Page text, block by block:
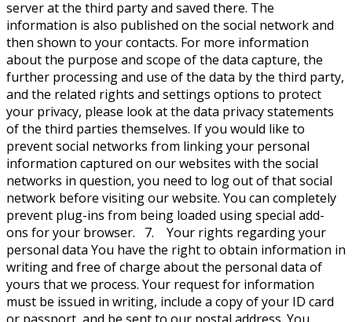
server at the third party and saved there. The
information is also published on the social network and
then shown to your contacts. For more information
about the purpose and scope of the data capture, the
further processing and use of the data by the third party,
and the related rights and settings options to protect
your privacy, please look at the data privacy statements
of the third parties themselves. If you would like to
prevent social networks from linking your personal
information captured on our websites with the social
networks in question, you need to log out of that social
network before visiting our website. You can completely
prevent plug-ins from being loaded using special add-
ons for your browser. 7. Your rights regarding your
personal data You have the right to obtain information in
writing and free of charge about the personal data of
yours that we process. Your request for information
must be issued in writing, include a copy of your ID card
or passport, and be sent to our postal address. You